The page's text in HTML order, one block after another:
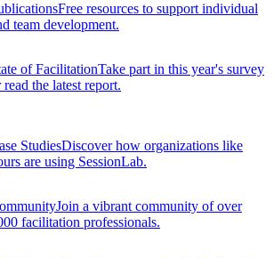
Free resources to support individual
team development.
of FacilitationTake part in this year's survey
read the latest report.
StudiesDiscover how organizations like
are using SessionLab.
Join a vibrant community of over
facilitation professionals.